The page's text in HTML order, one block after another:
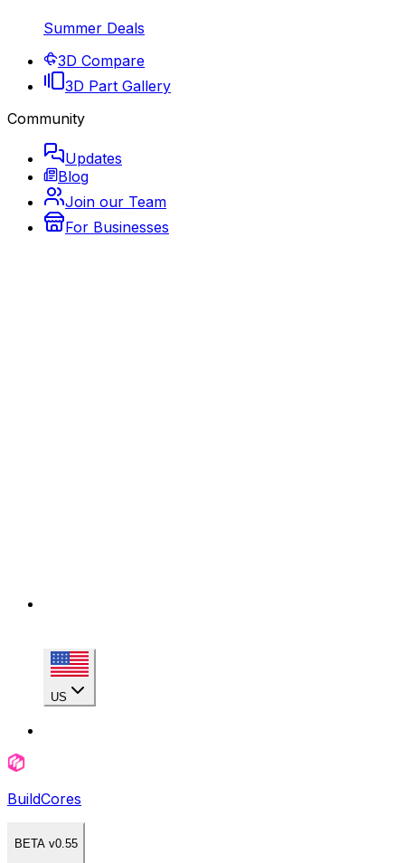
Summer Deals
3D Compare
3D Part Gallery
Community
Updates
Blog
Join our Team
For Businesses
US
BuildCores
BETA v0.55